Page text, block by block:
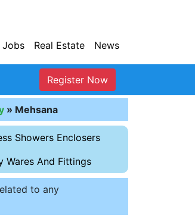
Jobs Real Estate News
Register Now
» Mehsana
Showers Enclosers
Wares And Fittings
to any